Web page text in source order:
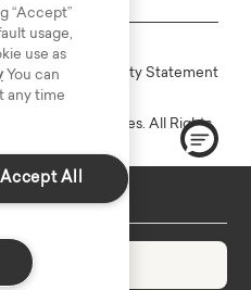
8-10 Weeks
Add to Cart
Furniture Industries. All Rights
Accessiblity Statement
“Accept”
usage,
use as
You can
any time
Accept All